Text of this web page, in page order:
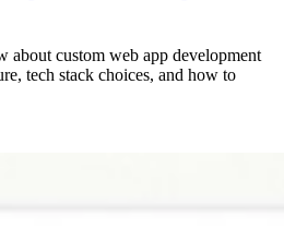
about custom web app development
tech stack choices, and how to